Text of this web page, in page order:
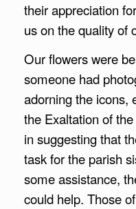
their appreciation
us on the quality of
Our flowers were
someone had
adorning the icons,
the Exaltation of
in suggesting that
task for the parish
some assistance,
could help. Those